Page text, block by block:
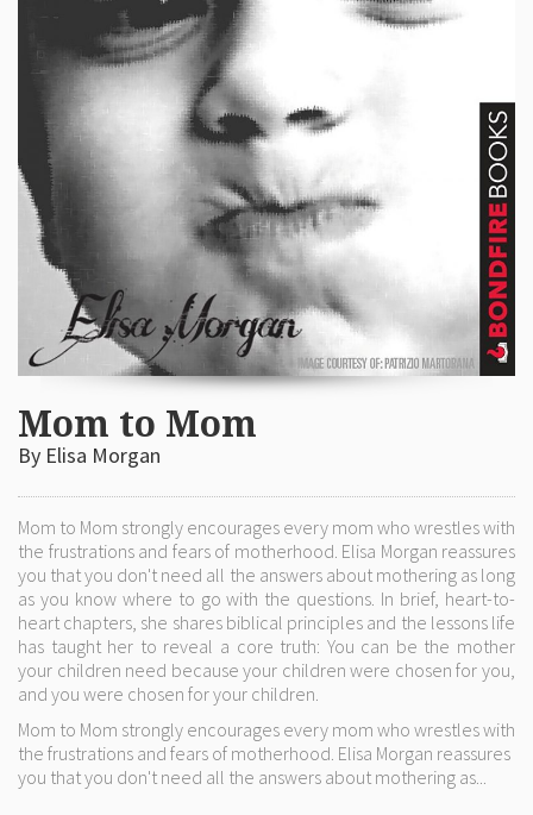
Mom to Mom
By Elisa Morgan
Mom to Mom strongly encourages every mom who wrestles with
the frustrations and fears of motherhood. Elisa Morgan reassures
you that you don't need all the answers about mothering as long
as you know where to go with the questions. In brief, heart-to-
heart chapters, she shares biblical principles and the lessons life
has taught her to reveal a core truth: You can be the mother
your children need because your children were chosen for you,
and you were chosen for your children.
Mom to Mom strongly encourages every mom who wrestles with
the frustrations and fears of motherhood. Elisa Morgan reassures
you that you don't need all the answers about mothering as...